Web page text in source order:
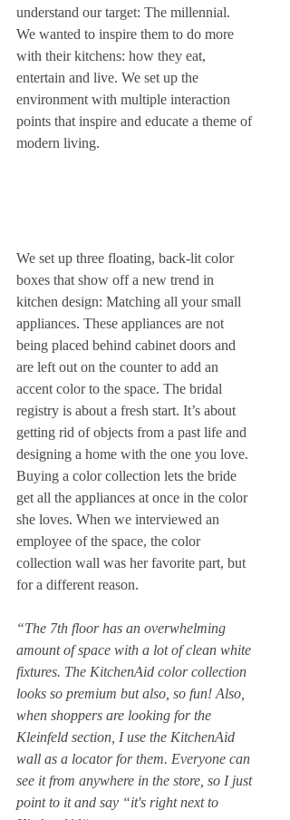
understand our target: The millennial.
We wanted to inspire them to do more
with their kitchens: how they eat,
entertain and live. We set up the
environment with multiple interaction
points that inspire and educate a theme of
modern living.
We set up three floating, back-lit color
boxes that show off a new trend in
kitchen design: Matching all your small
appliances. These appliances are not
being placed behind cabinet doors and
are left out on the counter to add an
accent color to the space. The bridal
registry is about a fresh start. It’s about
getting rid of objects from a past life and
designing a home with the one you love.
Buying a color collection lets the bride
get all the appliances at once in the color
she loves. When we interviewed an
employee of the space, the color
collection wall was her favorite part, but
for a different reason.
“The 7th floor has an overwhelming
amount of space with a lot of clean white
fixtures. The KitchenAid color collection
looks so premium but also, so fun! Also,
when shoppers are looking for the
Kleinfeld section, I use the KitchenAid
wall as a locator for them. Everyone can
see it from anywhere in the store, so I just
point to it and say “it's right next to